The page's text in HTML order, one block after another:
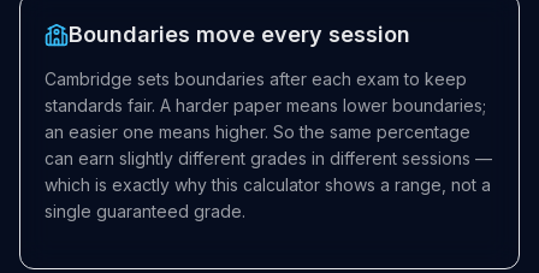
Boundaries move every session
Cambridge sets boundaries after each exam to keep
standards fair. A harder paper means lower boundaries;
an easier one means higher. So the same percentage
can earn slightly different grades in different sessions —
which is exactly why this calculator shows a range, not a
single guaranteed grade.